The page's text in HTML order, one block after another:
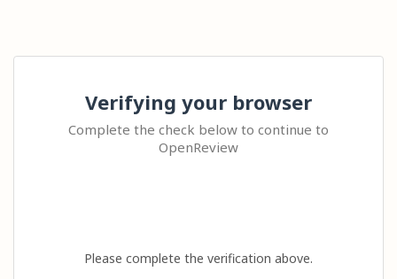
Verifying your browser
Complete the check below to continue to
OpenReview
Please complete the verification above.